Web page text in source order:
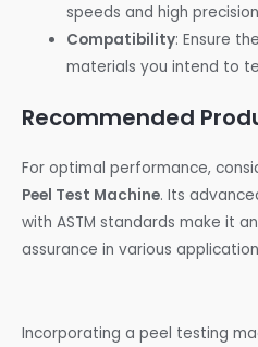
speeds and high
Compatibility: Ensure
materials you intend to
Recommended
For optimal performance,
Peel Test Machine. Its
with ASTM standards make it
assurance in various
Incorporating a peel testing